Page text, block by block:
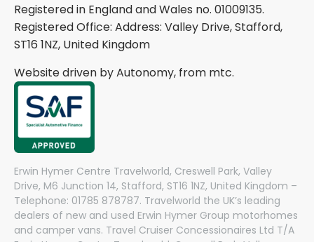
Registered in England and Wales no. 01009135.
Registered Office: Address: Valley Drive, Stafford,
ST16 1NZ, United Kingdom
Website driven by Autonomy, from mtc.
Erwin Hymer Centre Travelworld, Creswell Park, Valley
Drive, M6 Junction 14, Stafford, ST16 1NZ, United Kingdom –
Telephone: 01785 878787. Travelworld the UK’s leading
dealers of new and used Erwin Hymer Group motorhomes
and camper vans. Travel Cruiser Concessionaires Ltd T/A